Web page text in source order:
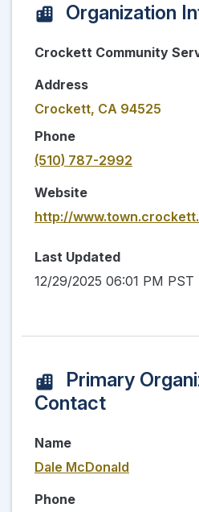
Organization
Crockett Community
Address
Crockett, CA 94525
Phone
(510) 787-2992
Website
http://
Last Updated
12/29/2025 06:01 PM PST
Primary
Contact
Name
Dale McDonald
Phone